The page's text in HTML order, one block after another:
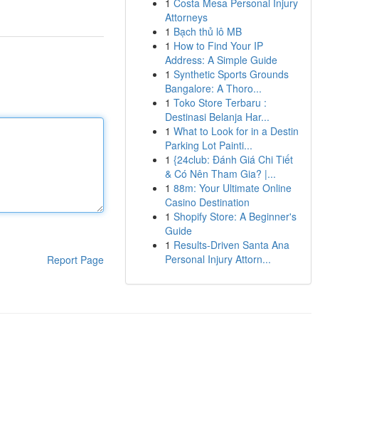
Report Page
1 Costa Mesa Personal Injury
Attorneys
1 Bạch thủ lô MB
1 How to Find Your IP
Address: A Simple Guide
1 Synthetic Sports Grounds
Bangalore: A Thoro...
1 Toko Store Terbaru :
Destinasi Belanja Har...
1 What to Look for in a Destin
Parking Lot Painti...
1 {24club: Đánh Giá Chi Tiết
& Có Nên Tham Gia? |...
1 88m: Your Ultimate Online
Casino Destination
1 Shopify Store: A Beginner's
Guide
1 Results-Driven Santa Ana
Personal Injury Attorn...